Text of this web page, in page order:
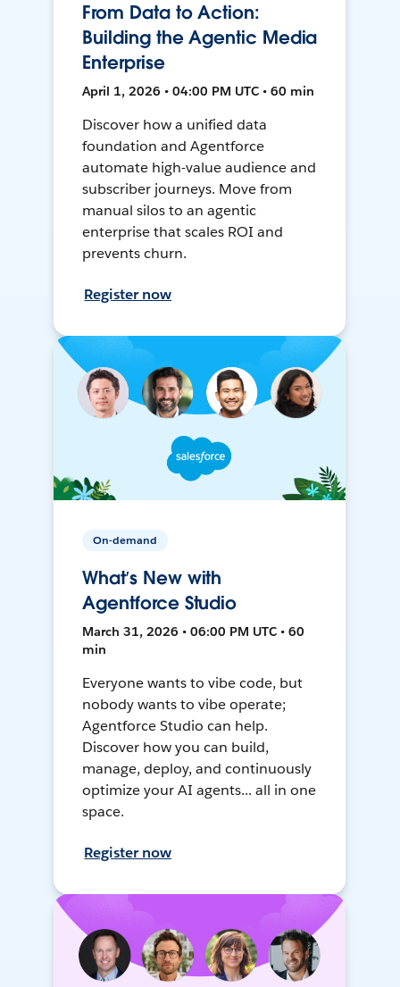
From Data to Action:
Building the Agentic Media
Enterprise
April 1, 2026 • 04:00 PM UTC • 60 min
Discover how a unified data
foundation and Agentforce
automate high-value audience and
subscriber journeys. Move from
manual silos to an agentic
enterprise that scales ROI and
prevents churn.
Register now
On-demand
What’s New with
Agentforce Studio
March 31, 2026 • 06:00 PM UTC • 60
min
Everyone wants to vibe code, but
nobody wants to vibe operate;
Agentforce Studio can help.
Discover how you can build,
manage, deploy, and continuously
optimize your AI agents... all in one
space.
Register now